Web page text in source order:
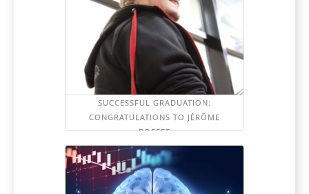
SUCCESSFUL GRADUATION:
CONGRATULATIONS TO JÉRÔME
POFFET